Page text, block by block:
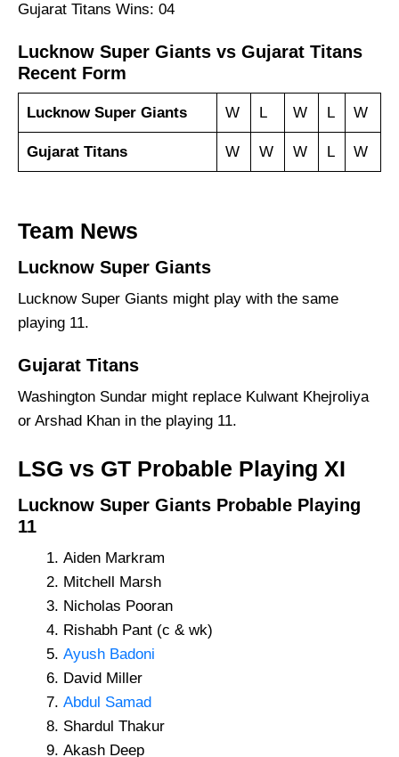
Gujarat Titans Wins: 04
Lucknow Super Giants vs Gujarat Titans
Recent Form
Lucknow Super Giants W L W L W
Gujarat Titans W W W L W
Team News
Lucknow Super Giants
Lucknow Super Giants might play with the same
playing 11.
Gujarat Titans
Washington Sundar might replace Kulwant Khejroliya
or Arshad Khan in the playing 11.
LSG vs GT Probable Playing XI
Lucknow Super Giants Probable Playing
11
Aiden Markram
Mitchell Marsh
Nicholas Pooran
Rishabh Pant (c & wk)
Ayush Badoni
David Miller
Abdul Samad
Shardul Thakur
Akash Deep